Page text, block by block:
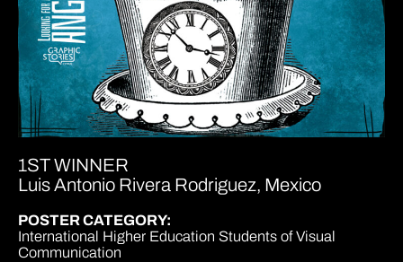
1ST WINNER
Luis Antonio Rivera Rodriguez, Mexico
POSTER CATEGORY:
International Higher Education Students of Visual
Communication